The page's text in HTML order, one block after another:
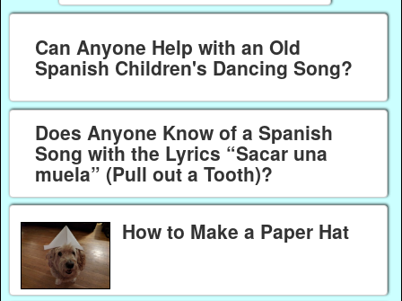
Can Anyone Help with an Old
Spanish Children's Dancing Song?
Does Anyone Know of a Spanish
Song with the Lyrics “Sacar una
muela” (Pull out a Tooth)?
How to Make a Paper Hat